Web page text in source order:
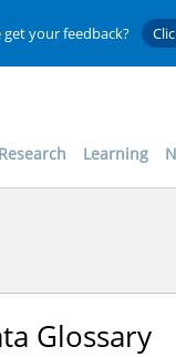
your feedback?
Research Learning
Glossary